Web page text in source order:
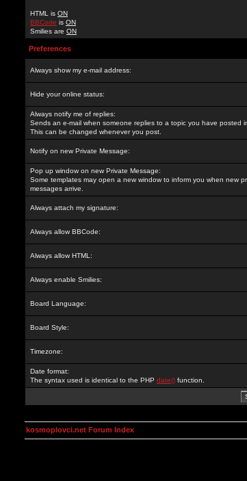
HTML is ON
BBCode is ON
Smilies are ON
Preferences
Always show my e-mail address:
Hide your online status:
Always notify me of replies:
Sends an e-mail when someone replies to a topic you have posted
This can be changed whenever you post.
Notify on new Private Message:
Pop up window on new Private Message:
Some templates may open a new window to inform you when new
messages arrive.
Always attach my signature:
Always allow BBCode:
Always allow HTML:
Always enable Smilies:
Board Language:
Board Style:
Timezone:
Date format:
The syntax used is identical to the PHP date() function.
kosmoplovci.net Forum Index